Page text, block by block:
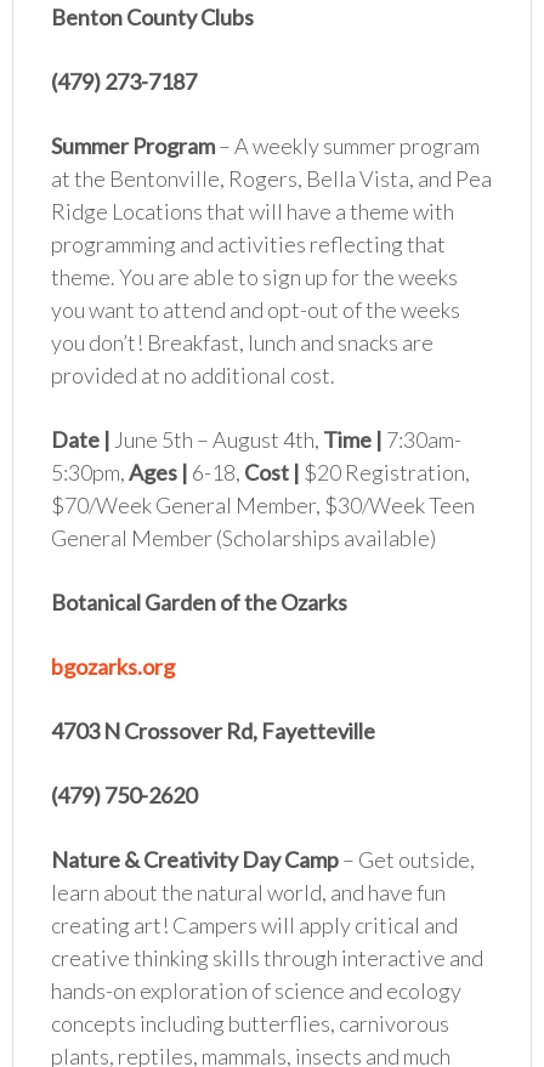
Benton County Clubs
(479) 273-7187
Summer Program– A weekly summer program
at the Bentonville, Rogers, Bella Vista, and Pea
Ridge Locations that will have a theme with
programming and activities reflecting that
theme. You are able to sign up for the weeks
you want to attend and opt-out of the weeks
you don’t! Breakfast, lunch and snacks are
provided at no additional cost.
Date | June 5th – August 4th, Time | 7:30am-
5:30pm,Ages | 6-18, Cost | $20 Registration,
$70/Week General Member, $30/Week Teen
General Member (Scholarships available)
Botanical Garden of the Ozarks
bgozarks.org
4703 N Crossover Rd, Fayetteville
(479) 750-2620
Nature & Creativity Day Camp– Get outside,
learn about the natural world, and have fun
creating art! Campers will apply critical and
creative thinking skills through interactive and
hands-on exploration of science and ecology
concepts including butterflies, carnivorous
plants, reptiles, mammals, insects and much